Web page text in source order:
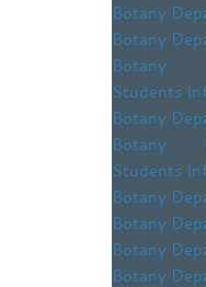
Botany
Botany
Botany
Students
Botany
Botany
Students
Botany
Botany
Botany
Botany